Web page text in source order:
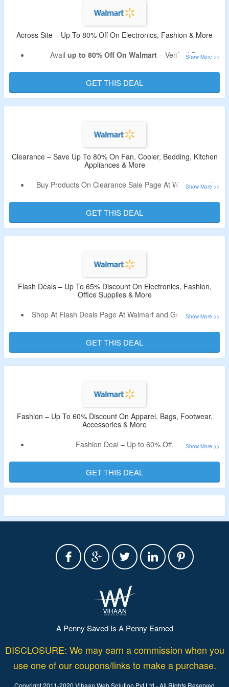
Across Site – Up To 80% Off On Electronics, Fashion & More
Avail up to 80% Off On Walmart – Verified By
Categories Electronics, Fashion, Furniture, Pharmacy,
Office Supplies, Patio & Garden, Home Improvement,
Beauty, Jewelry & Watches, Sports & Outdoors, Shoes &
No Coupon Code Required To Avail The Discount.
Products Are Already At Best Discount.
Limited Time Deal.
GET THIS DEAL
Clearance – Save Up To 80% On Fan, Cooler, Bedding, Kitchen
Appliances & More
Buy Products On Clearance Sale Page At Walmart and
Shop for clearance items at Walmart and save more.
Offer page listed grocery, electronics, home, furniture,
kitchen & dining, appliances, clothing, shoes &
auto & tires, home improvement, tools, office supplies,
arts, crafts & sewing, beauty, personal care, health &
wellness, pharmacy, pets, party supplies and more.
GET THIS DEAL
Flash Deals – Up To 65% Discount On Electronics, Fashion,
Office Supplies & More
Shop At Flash Deals Page At Walmart and Get Up to 65%
Discover new weekly finds before they’re gone.
Purchase From Electronics, Patio & Garden, Fashion,
Office Supplies, Home Improvement, Beauty, Household
& Accessories, Auto & Tires & More.
GET THIS DEAL
Fashion – Up To 60% Discount On Apparel, Bags, Footwear,
Accessories & More
Fashion Deal – Up to 60% Off.
& Accessories.
Shop For Activewear, Jackets, Leggings, Pants & Capris,
Sets, Shorts & Skirts, Sports Bras, Sweatpants,
GET THIS DEAL
A Penny Saved Is A Penny Earned
DISCLOSURE: We may earn a commission when you
use one of our coupons/links to make a purchase.
Copyright 2011-2020 Vihaan Web Solution Pvt Ltd - All Rights Reserved